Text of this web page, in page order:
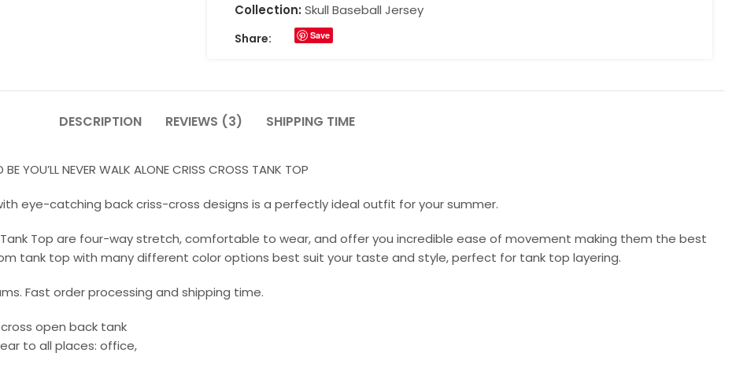
Collection: Skull Baseball Jersey
Share: Save
DESCRIPTION REVIEWS (3) SHIPPING TIME
YOU’LL NEVER WALK ALONE CRISS CROSS TANK TOP
eye-catching back criss-cross designs is a perfectly ideal outfit for your summer.
Tank Top are four-way stretch, comfortable to wear, and offer you incredible ease of movement making them the best
tank top with many different color options best suit your taste and style, perfect for tank top layering.
Fast order processing and shipping time.
open back tank
to all places: office,